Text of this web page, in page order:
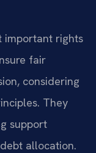
important rights
fair
considering
They
support
allocation.